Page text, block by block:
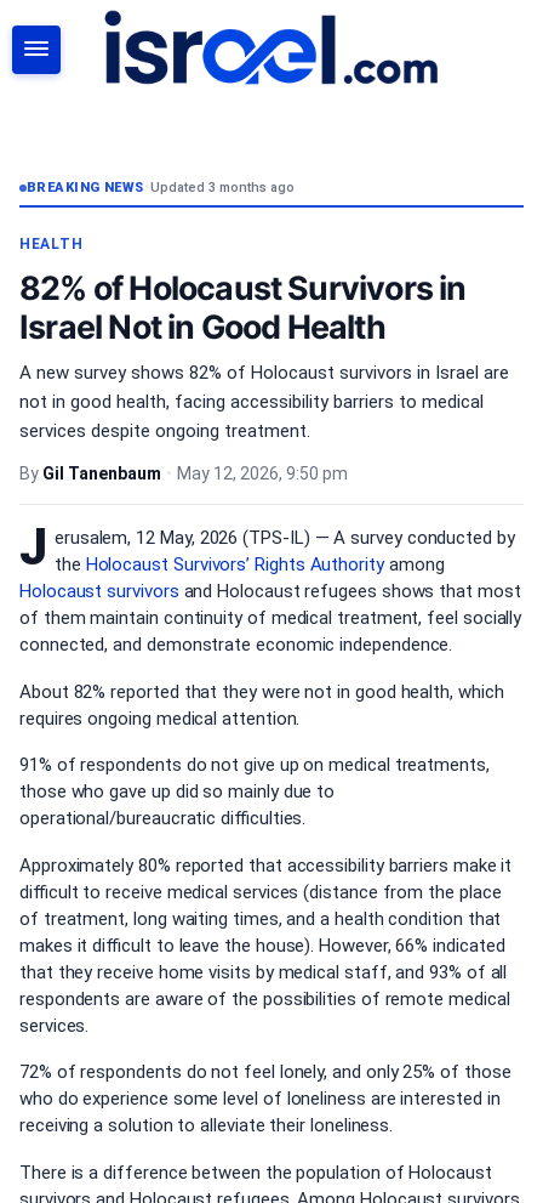
BREAKING NEWS•Updated 3 months ago
HEALTH
82% of Holocaust Survivors in
Israel Not in Good Health
A new survey shows 82% of Holocaust survivors in Israel are
not in good health, facing accessibility barriers to medical
services despite ongoing treatment.
By Gil Tanenbaum • May 12, 2026, 9:50 pm
J erusalem, 12 May, 2026 (TPS-IL) — A survey conducted by
the Holocaust Survivors’ Rights Authorityamong
Holocaust survivors and Holocaust refugees shows that most
of them maintain continuity of medical treatment, feel socially
connected, and demonstrate economic independence.
About 82% reported that they were not in good health, which
requires ongoing medical attention.
91% of respondents do not give up on medical treatments,
those who gave up did so mainly due to
operational/bureaucratic difficulties.
Approximately 80% reported that accessibility barriers make it
difficult to receive medical services (distance from the place
of treatment, long waiting times, and a health condition that
makes it difficult to leave the house). However, 66% indicated
that they receive home visits by medical staff, and 93% of all
respondents are aware of the possibilities of remote medical
services.
72% of respondents do not feel lonely, and only 25% of those
who do experience some level of loneliness are interested in
receiving a solution to alleviate their loneliness.
There is a difference between the population of Holocaust